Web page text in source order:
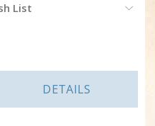
List
DETAILS